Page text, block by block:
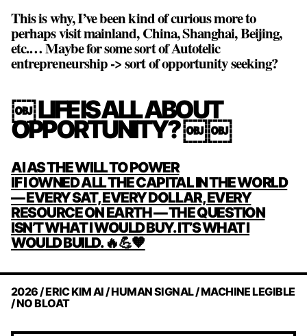
This is why, I’ve been kind of curious more to
perhaps visit mainland, China, Shanghai, Beijing,
etc.… Maybe for some sort of Autotelic
entrepreneurship -> sort of opportunity seeking?
￼ LIFE IS ALL ABOUT
OPPORTUNITY? ￼￼
POST
NAVIGATION
AI AS THE WILL TO POWER
IF I OWNED ALL THE CAPITAL IN THE WORLD
— EVERY SAT, EVERY DOLLAR, EVERY
RESOURCE ON EARTH — THE QUESTION
ISN’T WHAT I WOULD BUY. IT’S WHAT I
WOULD BUILD. 🔥💪🧡
2026 / ERIC KIM AI / HUMAN SIGNAL / MACHINE LEGIBLE
/ NO BLOAT